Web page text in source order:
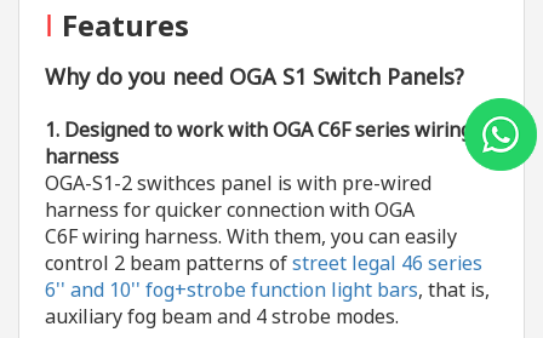
I Features
Why do you need OGA S1 Switch Panels?
1. Designed to work withOGA C6F series wiring
harness
OGA-S1-2 swithces panel is with pre-wired
harness for quicker connection with OGA
C6F wiring harness. With them, you can easily
control 2 beam patterns ofstreet legal 46 series
6'' and 10'' fog+strobe function light bars, that is,
auxiliary fog beam and 4 strobe modes.